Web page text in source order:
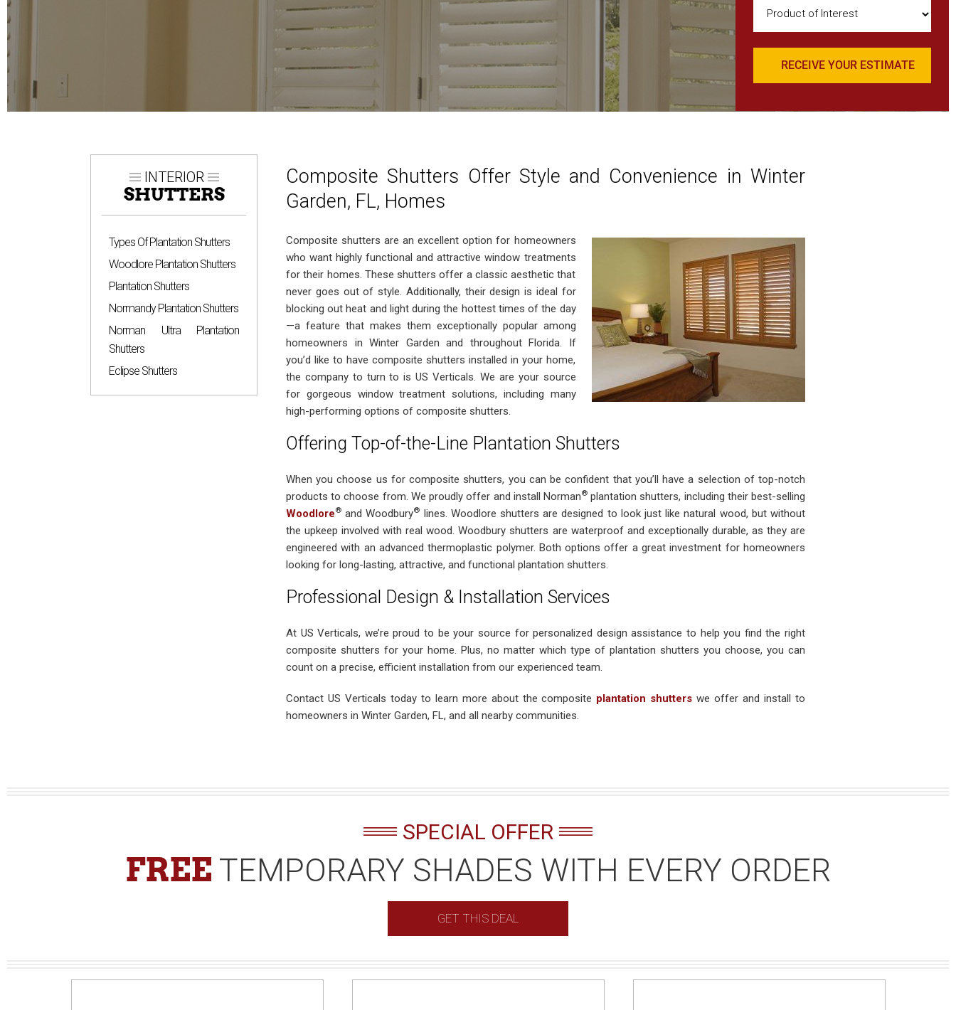
of
Interest
(Required)
INTERIOR
SHUTTERS
Types Of Plantation Shutters
Woodlore Plantation Shutters
Plantation Shutters
Normandy Plantation Shutters
Norman Ultra Plantation
Shutters
Eclipse Shutters
Composite Shutters Offer Style and Convenience in Winter
Garden, FL, Homes
Composite shutters are an excellent option for homeowners
who want highly functional and attractive window treatments
for their homes. These shutters offer a classic aesthetic that
never goes out of style. Additionally, their design is ideal for
blocking out heat and light during the hottest times of the day
—a feature that makes them exceptionally popular among
homeowners in Winter Garden and throughout Florida. If
you’d like to have composite shutters installed in your home,
the company to turn to is US Verticals. We are your source
for gorgeous window treatment solutions, including many
high-performing options of composite shutters.
Offering Top-of-the-Line Plantation Shutters
When you choose us for composite shutters, you can be confident that you’ll have a selection of top-notch
products to choose from. We proudly offer and install Norman®plantation shutters, including their best-selling
Woodlore® and Woodbury® lines. Woodlore shutters are designed to look just like natural wood, but without
the upkeep involved with real wood. Woodbury shutters are waterproof and exceptionally durable, as they are
engineered with an advanced thermoplastic polymer. Both options offer a great investment for homeowners
looking for long-lasting, attractive, and functional plantation shutters.
Professional Design & Installation Services
At US Verticals, we’re proud to be your source for personalized design assistance to help you find the right
composite shutters for your home. Plus, no matter which type of plantation shutters you choose, you can
count on a precise, efficient installation from our experienced team.
Contact US Verticals today to learn more about the composite plantation shutters we offer and install to
homeowners in Winter Garden, FL, and all nearby communities.
SPECIAL OFFER
FREE TEMPORARY SHADES WITH EVERY ORDER
GET THIS DEAL